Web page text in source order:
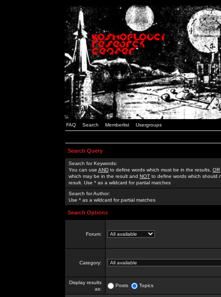
FAQ Search Memberlist Usergroups
Search Query
Search for Keywords:
You can use AND to define words which must be in the results, OR
which may be in the result and NOT to define words which should
result. Use * as a wildcard for partial matches
Search for Author:
Use * as a wildcard for partial matches
Search Options
Forum:
Category:
Display results
as:
Posts Topics